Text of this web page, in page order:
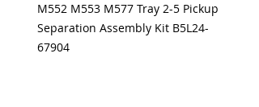
M552 M553 M577 Tray 2-5 Pickup
Separation Assembly Kit B5L24-
67904